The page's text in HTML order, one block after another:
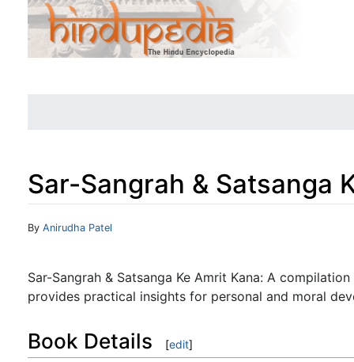
Sar-Sangrah & Satsanga
Jump to:navigation
By Anirudha Patel
Sar-Sangrah & Satsanga Ke Amrit Kana: A
provides practical insights for personal and moral
Book Details [edit]